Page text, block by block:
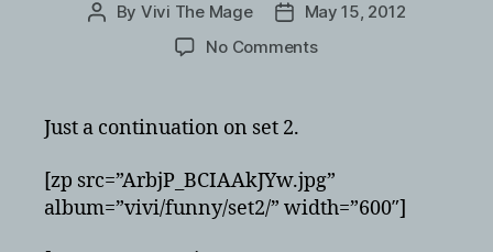
Post
By Vivi The Mage
Post
date
May 15, 2012
No Commentson
still
photos
Just a continuation on set 2.
[zp src=”ArbjP_BCIAAkJYw.jpg”
album=”vivi/funny/set2/” width=”600″]